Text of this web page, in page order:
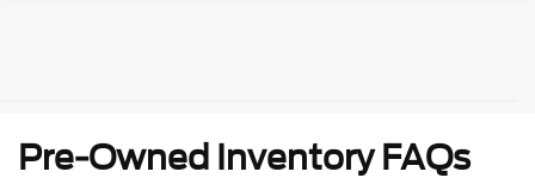
Pre-Owned Inventory FAQs